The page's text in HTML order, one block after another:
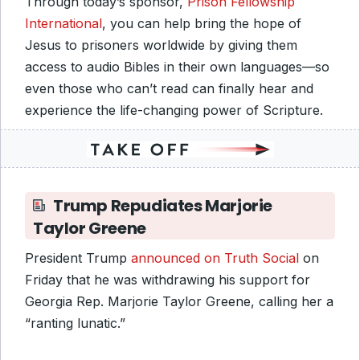
International, you can help bring the hope of
Jesus to prisoners worldwide by giving them
access to audio Bibles in their own languages—so
even those who can’t read can finally hear and
experience the life-changing power of Scripture.
Trump Repudiates Marjorie
Taylor Greene
President Trump announced on Truth Social on
Friday that he was withdrawing his support for
Georgia Rep. Marjorie Taylor Greene, calling her a
“ranting lunatic.”